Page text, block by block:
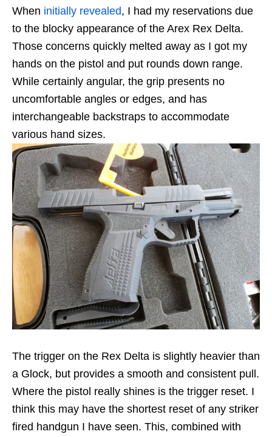
When initially revealed, I had my reservations due
to the blocky appearance of the Arex Rex Delta.
Those concerns quickly melted away as I got my
hands on the pistol and put rounds down range.
While certainly angular, the grip presents no
uncomfortable angles or edges, and has
interchangeable backstraps to accommodate
various hand sizes.
The trigger on the Rex Delta is slightly heavier than
a Glock, but provides a smooth and consistent pull.
Where the pistol really shines is the trigger reset. I
think this may have the shortest reset of any striker
fired handgun I have seen. This, combined with